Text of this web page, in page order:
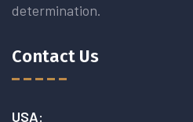
determination.
Contact Us
USA: